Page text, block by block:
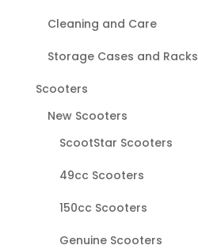
Cleaning and Care
Storage Cases and Racks
Scooters
New Scooters
ScootStar Scooters
49cc Scooters
150cc Scooters
Genuine Scooters